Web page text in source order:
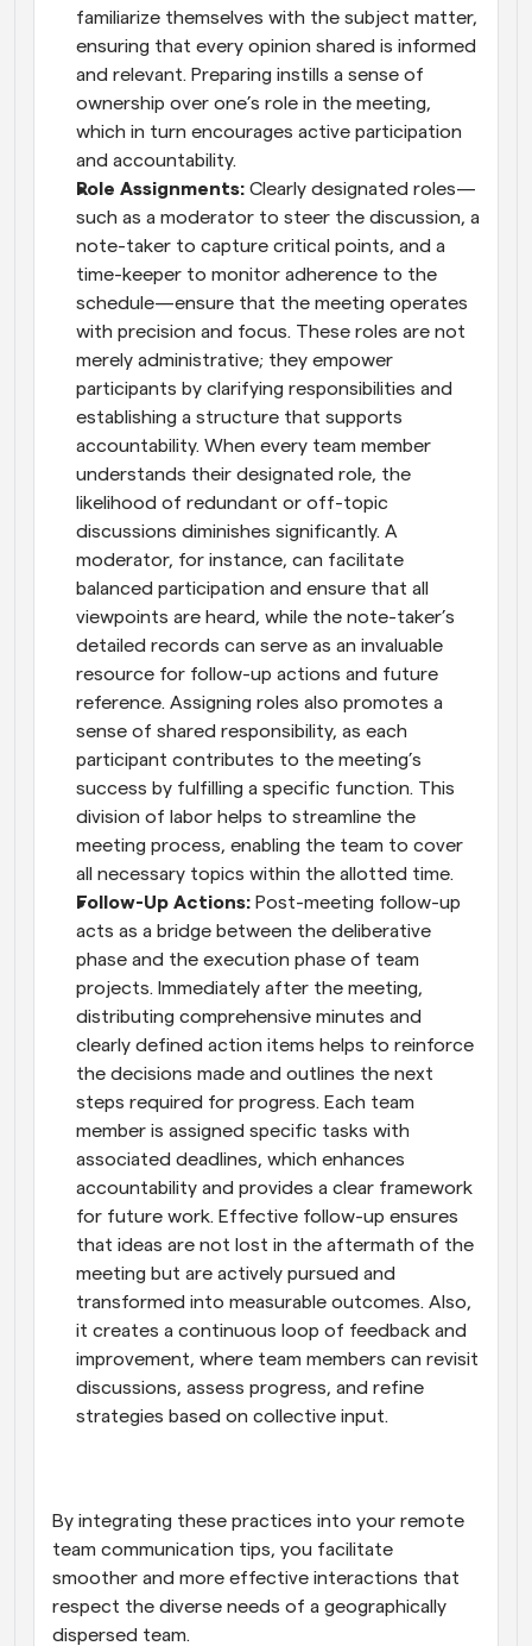
familiarize themselves with the subject matter,
ensuring that every opinion shared is informed
and relevant. Preparing instills a sense of
ownership over one’s role in the meeting,
which in turn encourages active participation
and accountability.
Role Assignments: Clearly designated roles—
such as a moderator to steer the discussion, a
note-taker to capture critical points, and a
time-keeper to monitor adherence to the
schedule—ensure that the meeting operates
with precision and focus. These roles are not
merely administrative; they empower
participants by clarifying responsibilities and
establishing a structure that supports
accountability. When every team member
understands their designated role, the
likelihood of redundant or off-topic
discussions diminishes significantly. A
moderator, for instance, can facilitate
balanced participation and ensure that all
viewpoints are heard, while the note-taker’s
detailed records can serve as an invaluable
resource for follow-up actions and future
reference. Assigning roles also promotes a
sense of shared responsibility, as each
participant contributes to the meeting’s
success by fulfilling a specific function. This
division of labor helps to streamline the
meeting process, enabling the team to cover
all necessary topics within the allotted time.
Follow-Up Actions: Post-meeting follow-up
acts as a bridge between the deliberative
phase and the execution phase of team
projects. Immediately after the meeting,
distributing comprehensive minutes and
clearly defined action items helps to reinforce
the decisions made and outlines the next
steps required for progress. Each team
member is assigned specific tasks with
associated deadlines, which enhances
accountability and provides a clear framework
for future work. Effective follow-up ensures
that ideas are not lost in the aftermath of the
meeting but are actively pursued and
transformed into measurable outcomes. Also,
it creates a continuous loop of feedback and
improvement, where team members can revisit
discussions, assess progress, and refine
strategies based on collective input.
By integrating these practices into your remote
team communication tips, you facilitate
smoother and more effective interactions that
respect the diverse needs of a geographically
dispersed team.